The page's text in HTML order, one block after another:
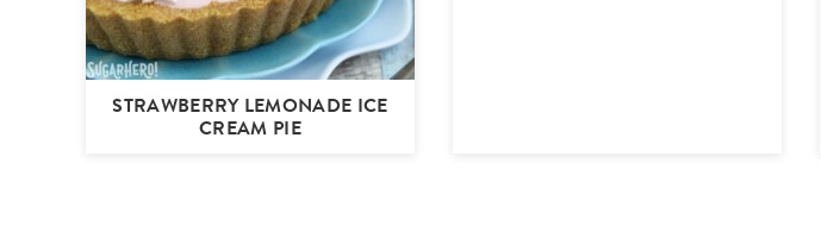
STRAWBERRY LEMONADE ICE
CREAM PIE